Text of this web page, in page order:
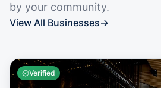
by your community.
View All Businesses→
Verified